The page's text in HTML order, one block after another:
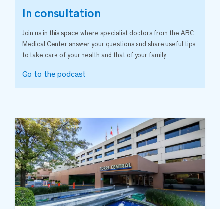
In consultation
Join us in this space where specialist doctors from the ABC
Medical Center answer your questions and share useful tips
to take care of your health and that of your family.
Go to the podcast